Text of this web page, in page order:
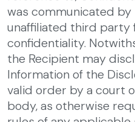
was communicated by
unaffiliated third party
confidentiality.
the Recipient may
Information of the
valid order by a court
body, as otherwise